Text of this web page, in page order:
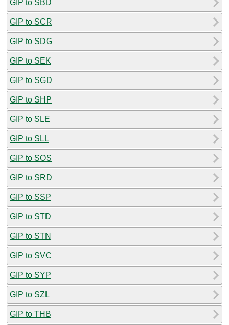
GIP to SBD
GIP to SCR
GIP to SDG
GIP to SEK
GIP to SGD
GIP to SHP
GIP to SLE
GIP to SLL
GIP to SOS
GIP to SRD
GIP to SSP
GIP to STD
GIP to STN
GIP to SVC
GIP to SYP
GIP to SZL
GIP to THB